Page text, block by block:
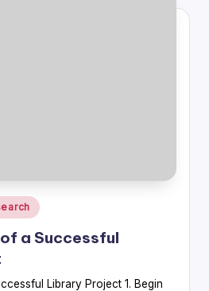
a Successful
Library Project 1. Begin